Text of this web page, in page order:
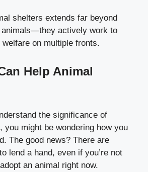
shelters extends far beyond
animals—they actively work to
on multiple fronts.
Help Animal
the significance of
you might be wondering how you
The good news? There are
lend a hand, even if you’re not
an animal right now.